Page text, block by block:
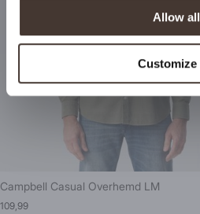
Allow all
Customize
Campbell Casual Overhemd LM
109,99